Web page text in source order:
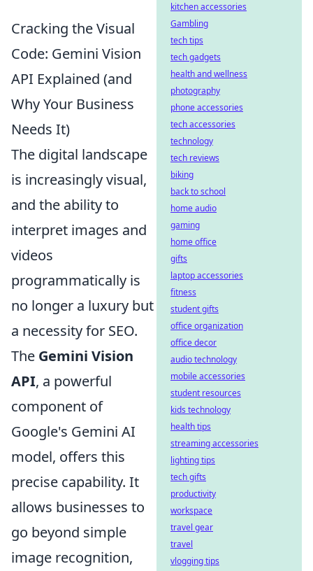
Cracking the Visual
Code: Gemini Vision
API Explained (and
Why Your Business
Needs It)
The digital landscape
is increasingly visual,
and the ability to
interpret images and
videos
programmatically is
no longer a luxury but
a necessity for SEO.
The Gemini Vision
API, a powerful
component of
Google's Gemini AI
model, offers this
precise capability. It
allows businesses to
go beyond simple
image recognition,
kitchen accessories
Gambling
tech tips
tech gadgets
health and wellness
photography
phone accessories
tech accessories
technology
tech reviews
biking
back to school
home audio
gaming
home office
gifts
laptop accessories
fitness
student gifts
office organization
office decor
audio technology
mobile accessories
student resources
kids technology
health tips
streaming accessories
lighting tips
tech gifts
productivity
workspace
travel gear
travel
vlogging tips